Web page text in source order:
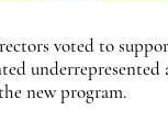
voted to
underrepresented
new program.